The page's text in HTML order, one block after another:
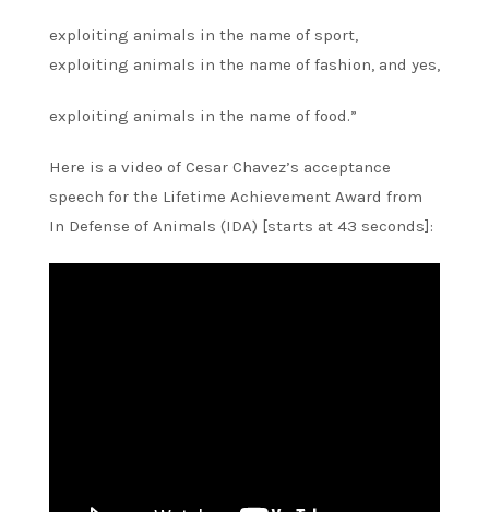
exploiting animals in the name of sport,
exploiting animals in the name of fashion, and yes,
exploiting animals in the name of food.”
Here is a video of Cesar Chavez’s acceptance
speech for the Lifetime Achievement Award from
In Defense of Animals (IDA) [starts at 43 seconds]: